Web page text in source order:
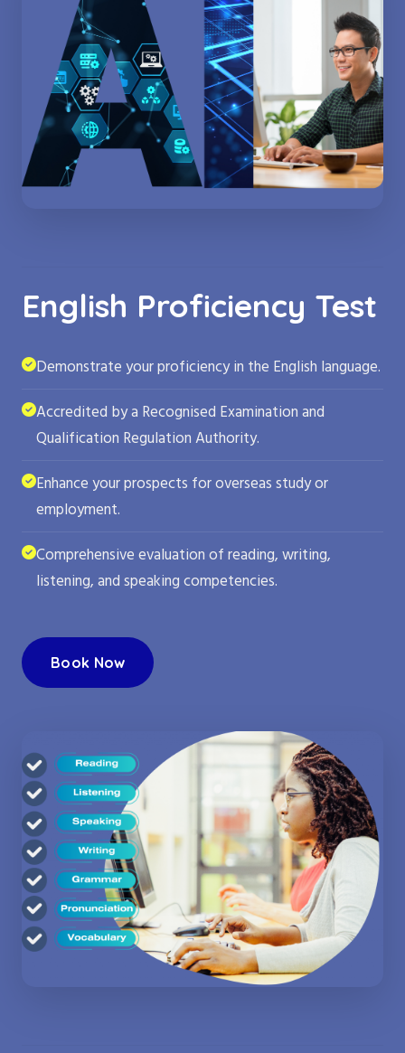
English Proficiency Test
Demonstrate your proficiency in the English language.
Accredited by a Recognised Examination and
Qualification Regulation Authority.
Enhance your prospects for overseas study or
employment.
Comprehensive evaluation of reading, writing,
listening, and speaking competencies.
Book Now